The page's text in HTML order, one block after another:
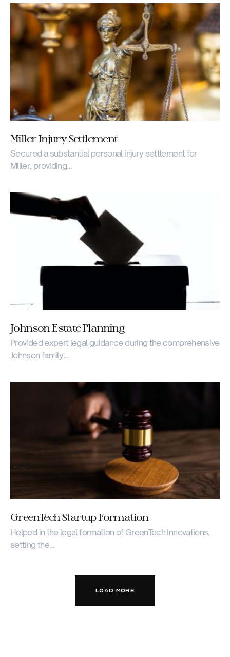
Miller Injury Settlement
Secured a substantial personal injury settlement for
Miller, providing…
Johnson Estate Planning
Provided expert legal guidance during the comprehensive
Johnson family…
GreenTech Startup Formation
Helped in the legal formation of GreenTech Innovations,
setting the…
LOAD MORE